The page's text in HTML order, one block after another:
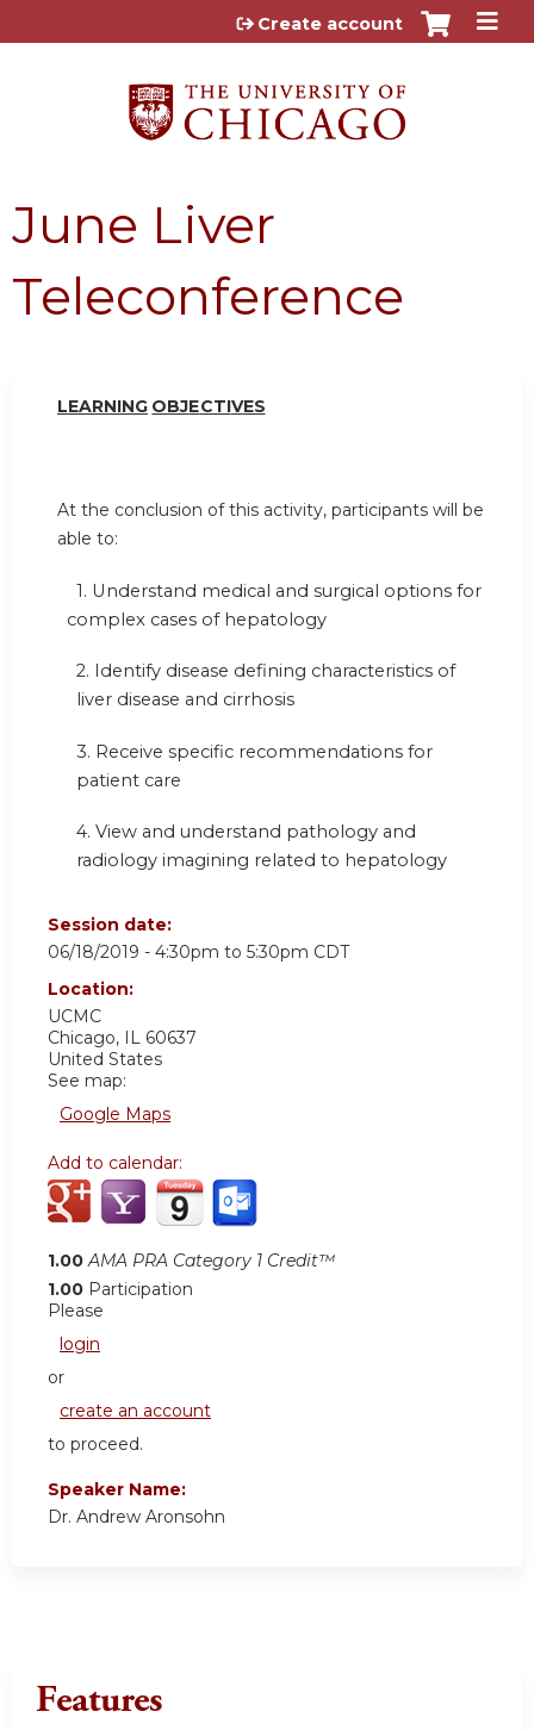
Jump to content
Create account
June Liver
Teleconference
LEARNING OBJECTIVES
At the conclusion of this activity, participants will be
able to:
1. Understand medical and surgical options for
complex cases of hepatology
2. Identify disease defining characteristics of
liver disease and cirrhosis
3. Receive specific recommendations for
patient care
4. View and understand pathology and
radiology imagining related to hepatology
Session date:
06/18/2019 - 4:30pm to 5:30pm CDT
Location:
UCMC
Chicago, IL 60637
United States
See map:
Google Maps
Add to calendar:
1.00 AMA PRA Category 1 Credit™
1.00 Participation
Please
login
or
create an account
to proceed.
Speaker Name:
Dr. Andrew Aronsohn
Features